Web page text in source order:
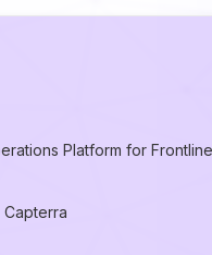
Platform for